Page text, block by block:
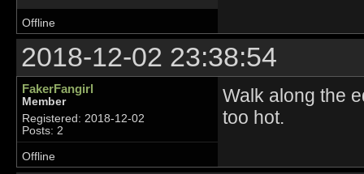
Offline
2018-12-02 23:38:54
FakerFangirl
Member
Registered: 2018-12-02
Posts: 2
Walk along the
too hot.
Offline